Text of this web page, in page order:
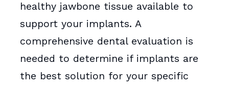
healthy jawbone tissue available to
support your implants. A
comprehensive dental evaluation is
needed to determine if implants are
the best solution for your specific